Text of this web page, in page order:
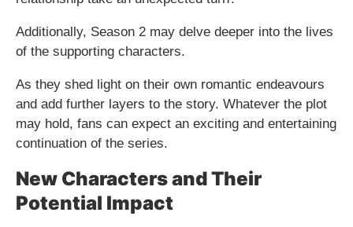
Additionally, Season 2 may delve deeper into the lives
of the supporting characters.
As they shed light on their own romantic endeavours
and add further layers to the story. Whatever the plot
may hold, fans can expect an exciting and entertaining
continuation of the series.
New Characters and Their
Potential Impact